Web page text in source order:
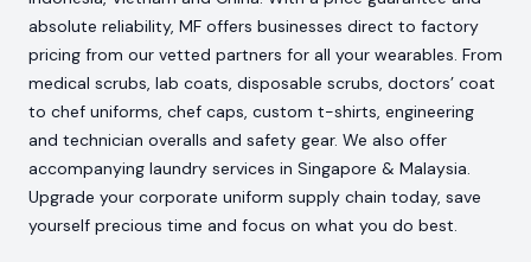
absolute reliability, MF offers businesses direct to factory
pricing from our vetted partners for all your wearables. From
medical scrubs, lab coats, disposable scrubs, doctors’ coat
to chef uniforms, chef caps, custom t-shirts, engineering
and technician overalls and safety gear. We also offer
accompanying laundry services in Singapore & Malaysia.
Upgrade your corporate uniform supply chain today, save
yourself precious time and focus on what you do best.